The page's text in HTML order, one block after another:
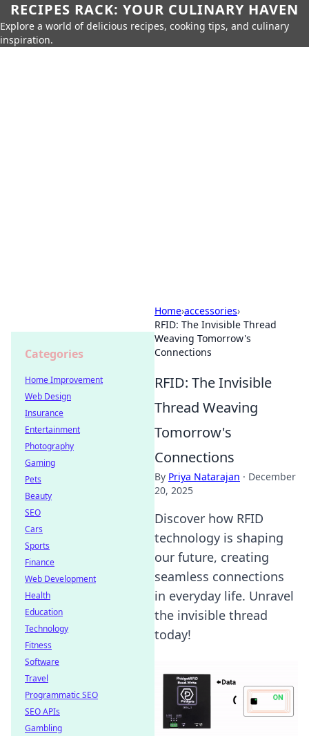
RECIPES RACK: YOUR CULINARY HAVEN
Explore a world of delicious recipes, cooking tips, and culinary
inspiration.
Home›accessories›
RFID: The Invisible Thread
Weaving Tomorrow's
Connections
RFID: The Invisible
Thread Weaving
Tomorrow's
Connections
By Priya Natarajan · December
20, 2025
Discover how RFID
technology is shaping
our future, creating
seamless connections
in everyday life. Unravel
the invisible thread
today!
Categories
Home Improvement
Web Design
Insurance
Entertainment
Photography
Gaming
Pets
Beauty
SEO
Cars
Sports
Finance
Web Development
Health
Education
Technology
Fitness
Software
Travel
Programmatic SEO
SEO APIs
Gambling